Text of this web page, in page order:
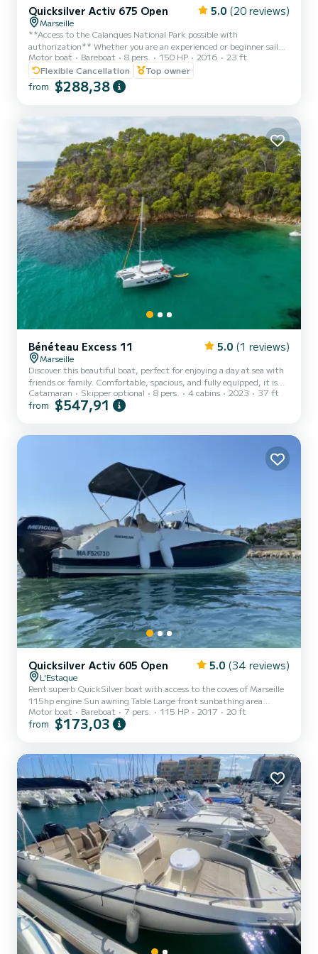
Quicksilver Activ 675 Open 5.0 (20 reviews)
Marseille
**Access to the Calanques National Park possible with
authorization** Whether you are an experienced or beginner sailor,
I offer you from the port of L'Estaque, this magnificent 675 open
Quicksilver with all options with a capacity of 8 people, equipped
with a 150 horsepower Mercury engine (quiet and very low fuel
consumption) perfect for your excursions with friends or family.
(Monday to Friday) excluding public holidays Fuel is no...
Motor boat Bareboat 8 pers. 150 HP 2016
23 ft
Flexible Cancellation
Top owner
from $288,38
Bénéteau Excess 11 5.0 (1 reviews)
Marseille
Discover this beautiful boat, perfect for enjoying a day at sea with
friends or family. Comfortable, spacious, and fully equipped, it is
the ideal companion for exploring the most beautiful coves and
enjoying the coastline in peace. On board, you will find a large
Catamaran Skipper optional 8 pers. 4 cabins 2023 37 ft
from $547,91
Quicksilver Activ 605 Open 5.0 (34 reviews)
L'Estaque
Rent superb QuickSilver boat with access to the coves of Marseille
115hp engine Sun awning Table Large front sunbathing area
Bluetooth music Freshwater shower
Motor boat Bareboat 7 pers. 115 HP 2017 20 ft
from $173,03